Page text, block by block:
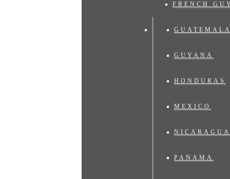
FRENCH
GUYANA
HONDURAS
MEXICO
NICARAGUA
PANAMA